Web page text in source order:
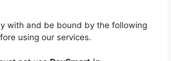
with and be bound by the following
using our services.